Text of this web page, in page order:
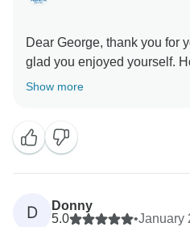
Dear George, thank you for
glad you enjoyed yourself.
opportunity to welcome you
Show more
D
Donny
5.0
•January